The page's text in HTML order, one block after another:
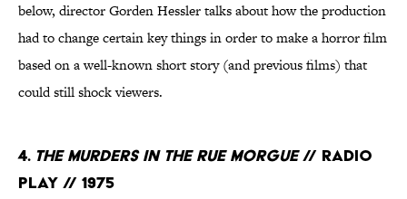
below, director Gorden Hessler talks about how the production
had to change certain key things in order to make a horror film
based on a well-known short story (and previous films) that
could still shock viewers.
4. The Murders in the Rue Morgue// Radio
Play // 1975